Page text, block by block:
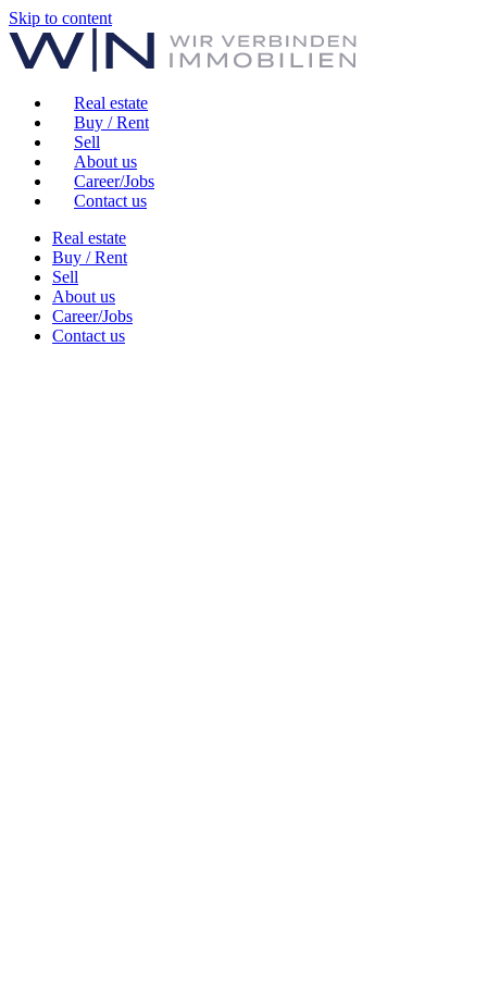
Skip to content
Real estate
Buy / Rent
Sell
About us
Career/Jobs
Contact us
Real estate
Buy / Rent
Sell
About us
Career/Jobs
Contact us